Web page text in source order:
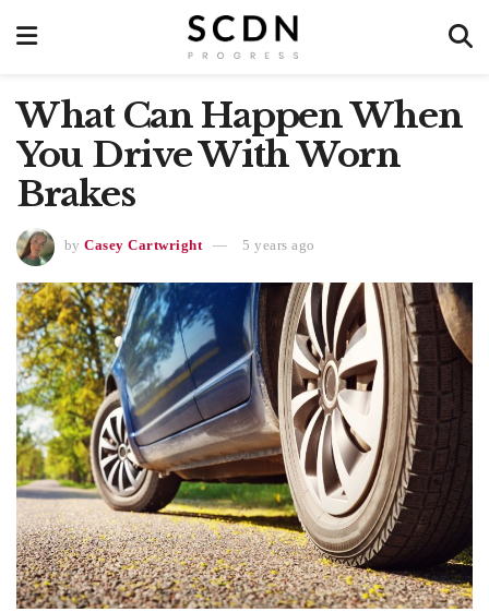
What Can Happen When
You Drive With Worn
Brakes
by Casey Cartwright 5 years ago